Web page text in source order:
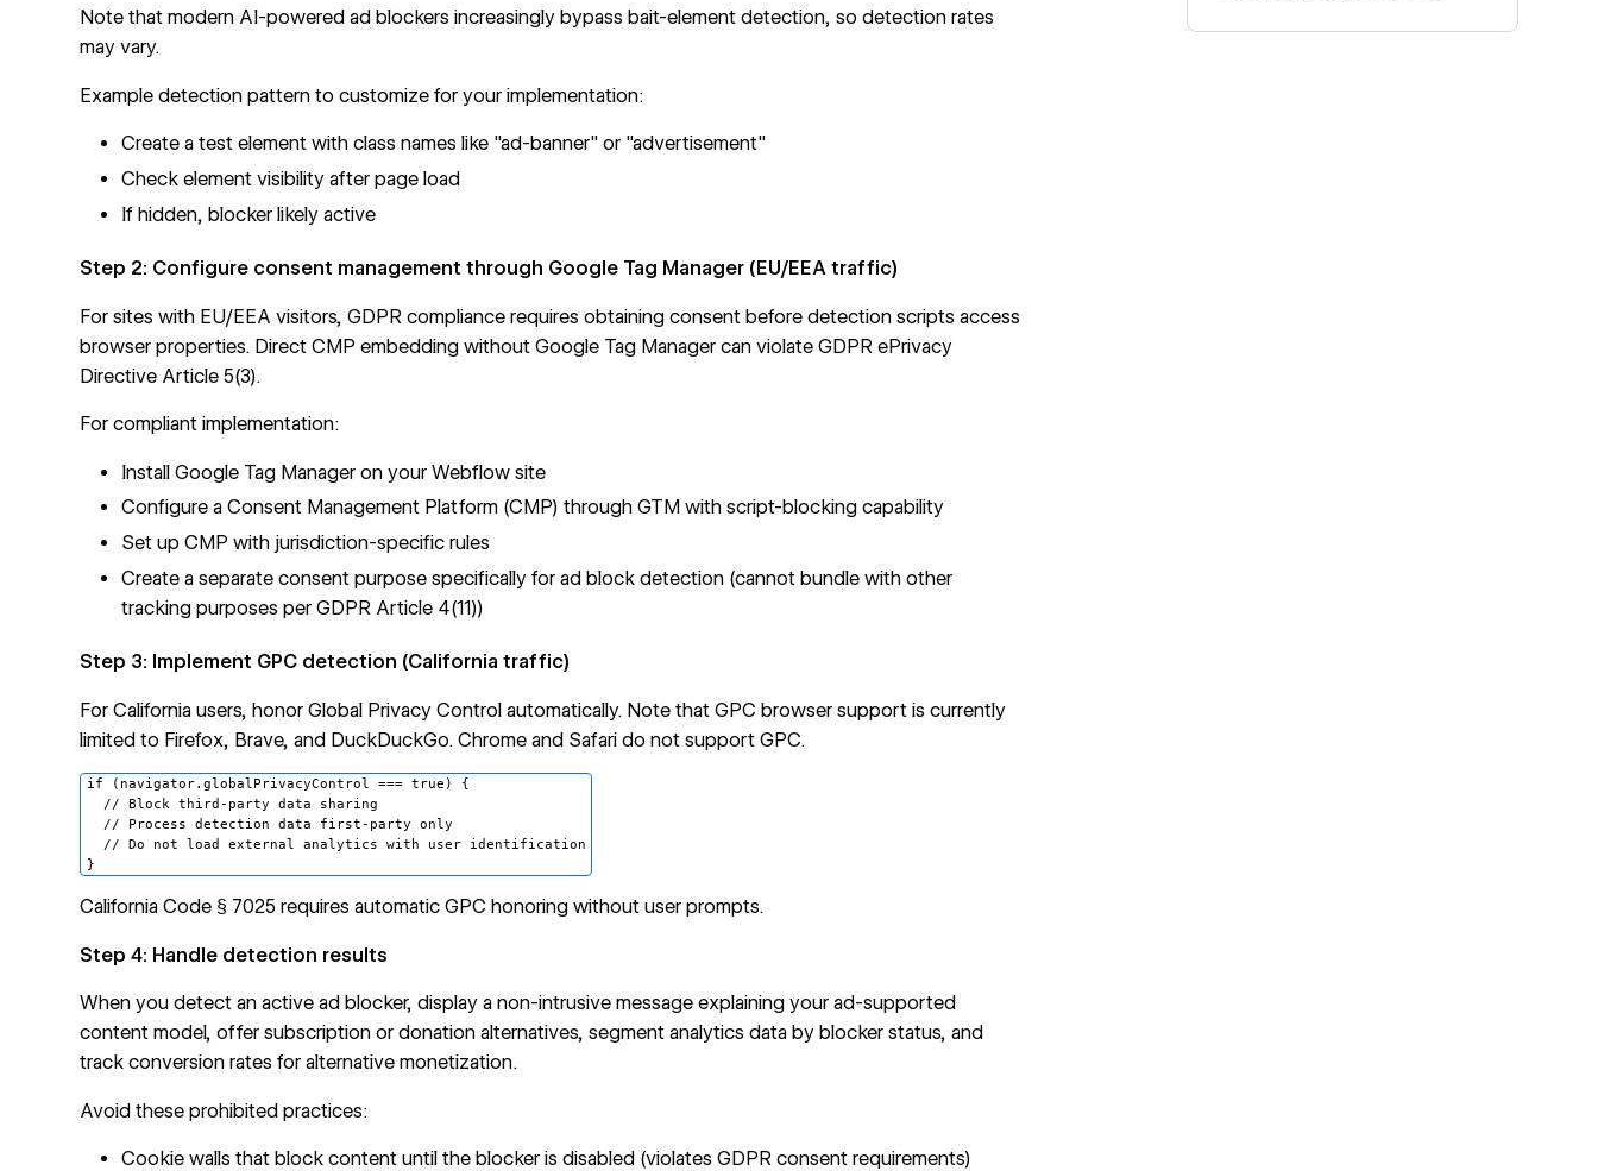
Note that modern AI-powered ad blockers increasingly bypass bait-element detection, so detection rates
may vary.
Example detection pattern to customize for your implementation:
Create a test element with class names like "ad-banner" or "advertisement"
Check element visibility after page load
If hidden, blocker likely active
Step 2: Configure consent management through Google Tag Manager (EU/EEA traffic)
For sites with EU/EEA visitors, GDPR compliance requires obtaining consent before detection scripts access
browser properties. Direct CMP embedding without Google Tag Manager can violate GDPR ePrivacy
Directive Article 5(3).
For compliant implementation:
Install Google Tag Manager on your Webflow site
Configure a Consent Management Platform (CMP) through GTM with script-blocking capability
Set up CMP with jurisdiction-specific rules
Create a separate consent purpose specifically for ad block detection (cannot bundle with other
tracking purposes per GDPR Article 4(11))
Step 3: Implement GPC detection (California traffic)
For California users, honor Global Privacy Control automatically. Note that GPC browser support is currently
limited to Firefox, Brave, and DuckDuckGo. Chrome and Safari do not support GPC.
if (navigator.globalPrivacyControl === true) {
  // Block third-party data sharing
  // Process detection data first-party only
  // Do not load external analytics with user identification
California Code § 7025 requires automatic GPC honoring without user prompts.
Step 4: Handle detection results
When you detect an active ad blocker, display a non-intrusive message explaining your ad-supported
content model, offer subscription or donation alternatives, segment analytics data by blocker status, and
track conversion rates for alternative monetization.
Avoid these prohibited practices:
Cookie walls that block content until the blocker is disabled (violates GDPR consent requirements)